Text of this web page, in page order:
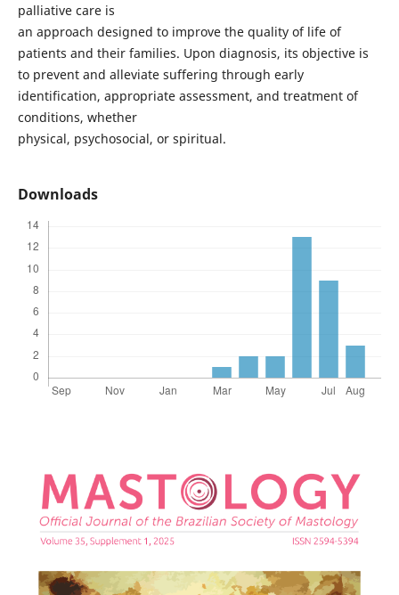
palliative care is
an approach designed to improve the quality of life of
patients and their families. Upon diagnosis, its objective is
to prevent and alleviate suffering through early
identification, appropriate assessment, and treatment of
conditions, whether
physical, psychosocial, or spiritual.
Downloads